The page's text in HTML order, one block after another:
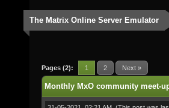
The Matrix Online Server Emulator
Pages (2): 1 2 Next »
Monthly MxO community meet-